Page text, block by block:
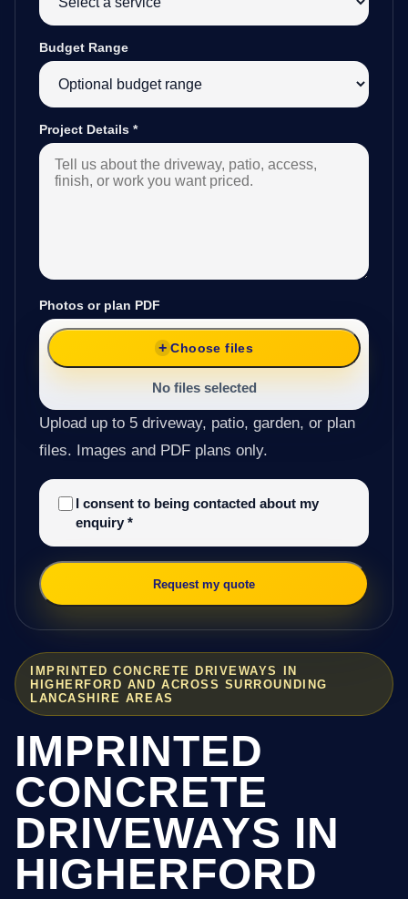
IMPRINTED CONCRETE DRIVEWAYS IN
HIGHERFORD AND ACROSS SURROUNDING
LANCASHIRE AREAS
IMPRINTED
CONCRETE
DRIVEWAYS IN
HIGHERFORD
Budget Range
Project Details *
Photos or plan PDF
Choose files
No files selected
Upload up to 5 driveway, patio, garden, or plan
files. Images and PDF plans only.
I consent to being contacted about my
enquiry *
Request my quote